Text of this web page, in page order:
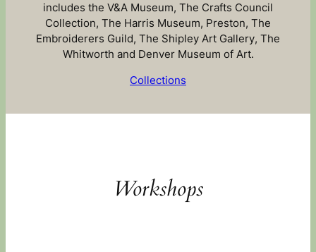
includes the V&A Museum, The Crafts Council
Collection, The Harris Museum, Preston, The
Embroiderers Guild, The Shipley Art Gallery, The
Whitworth and Denver Museum of Art.
Collections
Workshops